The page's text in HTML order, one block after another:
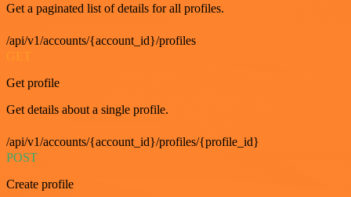
Get a paginated list of details for all profiles.
/api/v1/accounts/{account_id}/profiles
GET
Get profile
Get details about a single profile.
/api/v1/accounts/{account_id}/profiles/{profile_id}
POST
Create profile